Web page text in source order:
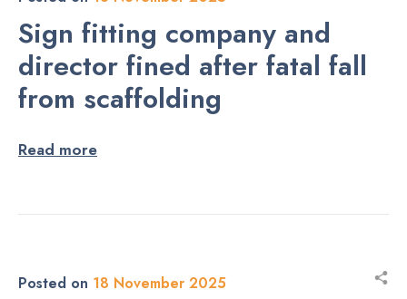
Sign fitting company and
director fined after fatal fall
from scaffolding
Read more
Posted on 18 November 2025